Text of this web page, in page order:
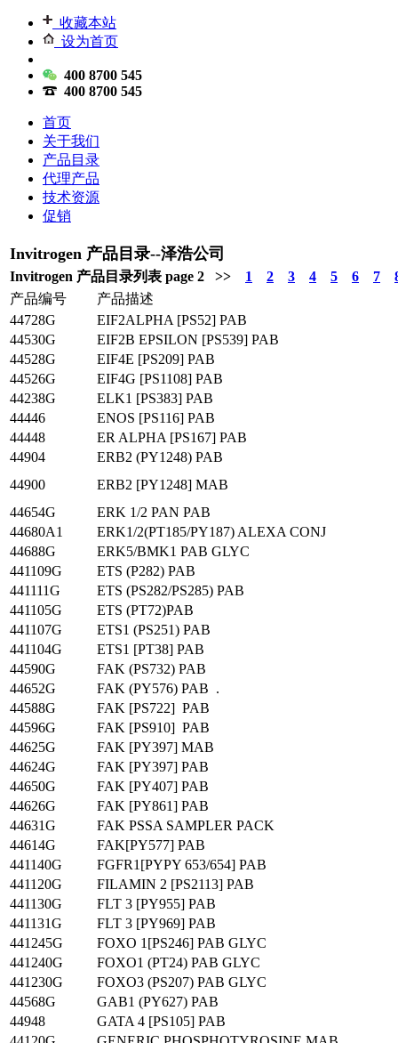
收藏本站
设为首页
400 8700 545
400 8700 545
首页
关于我们
产品目录
代理产品
技术资源
促销
Invitrogen 产品目录--泽浩公司
Invitrogen 产品目录列表 page 2 >> 1 2 3 4 5 6 7
产品编号
产品描述
44728G
EIF2ALPHA [PS52] PAB
44530G
EIF2B EPSILON [PS539] PAB
44528G
EIF4E [PS209] PAB
44526G
EIF4G [PS1108] PAB
44238G
ELK1 [PS383] PAB
44446
ENOS [PS116] PAB
44448
ER ALPHA [PS167] PAB
44904
ERB2 (PY1248) PAB
44900
ERB2 [PY1248] MAB
44654G
ERK 1/2 PAN PAB
44680A1
ERK1/2(PT185/PY187) ALEXA CONJ
44688G
ERK5/BMK1 PAB GLYC
441109G
ETS (P282) PAB
441111G
ETS (PS282/PS285) PAB
441105G
ETS (PT72)PAB
441107G
ETS1 (PS251) PAB
441104G
ETS1 [PT38] PAB
44590G
FAK (PS732) PAB
44652G
FAK (PY576) PAB .
44588G
FAK [PS722] PAB
44596G
FAK [PS910] PAB
44625G
FAK [PY397] MAB
44624G
FAK [PY397] PAB
44650G
FAK [PY407] PAB
44626G
FAK [PY861] PAB
44631G
FAK PSSA SAMPLER PACK
44614G
FAK[PY577] PAB
441140G
FGFR1[PYPY 653/654] PAB
441120G
FILAMIN 2 [PS2113] PAB
441130G
FLT 3 [PY955] PAB
441131G
FLT 3 [PY969] PAB
441245G
FOXO 1[PS246] PAB GLYC
441240G
FOXO1 (PT24) PAB GLYC
441230G
FOXO3 (PS207) PAB GLYC
44568G
GAB1 (PY627) PAB
44948
GATA 4 [PS105] PAB